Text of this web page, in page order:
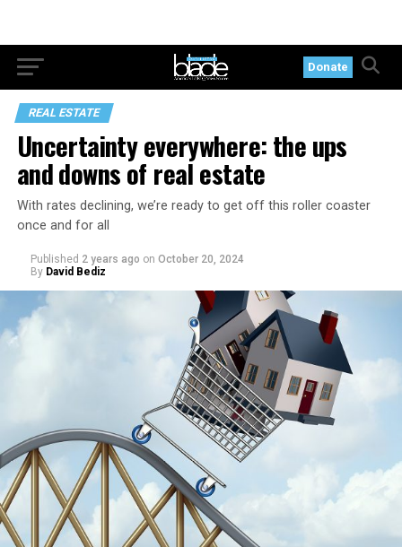
Donate
REAL ESTATE
Uncertainty everywhere: the ups
and downs of real estate
With rates declining, we’re ready to get off this roller coaster
once and for all
Published 2 years ago on October 20, 2024
By David Bediz